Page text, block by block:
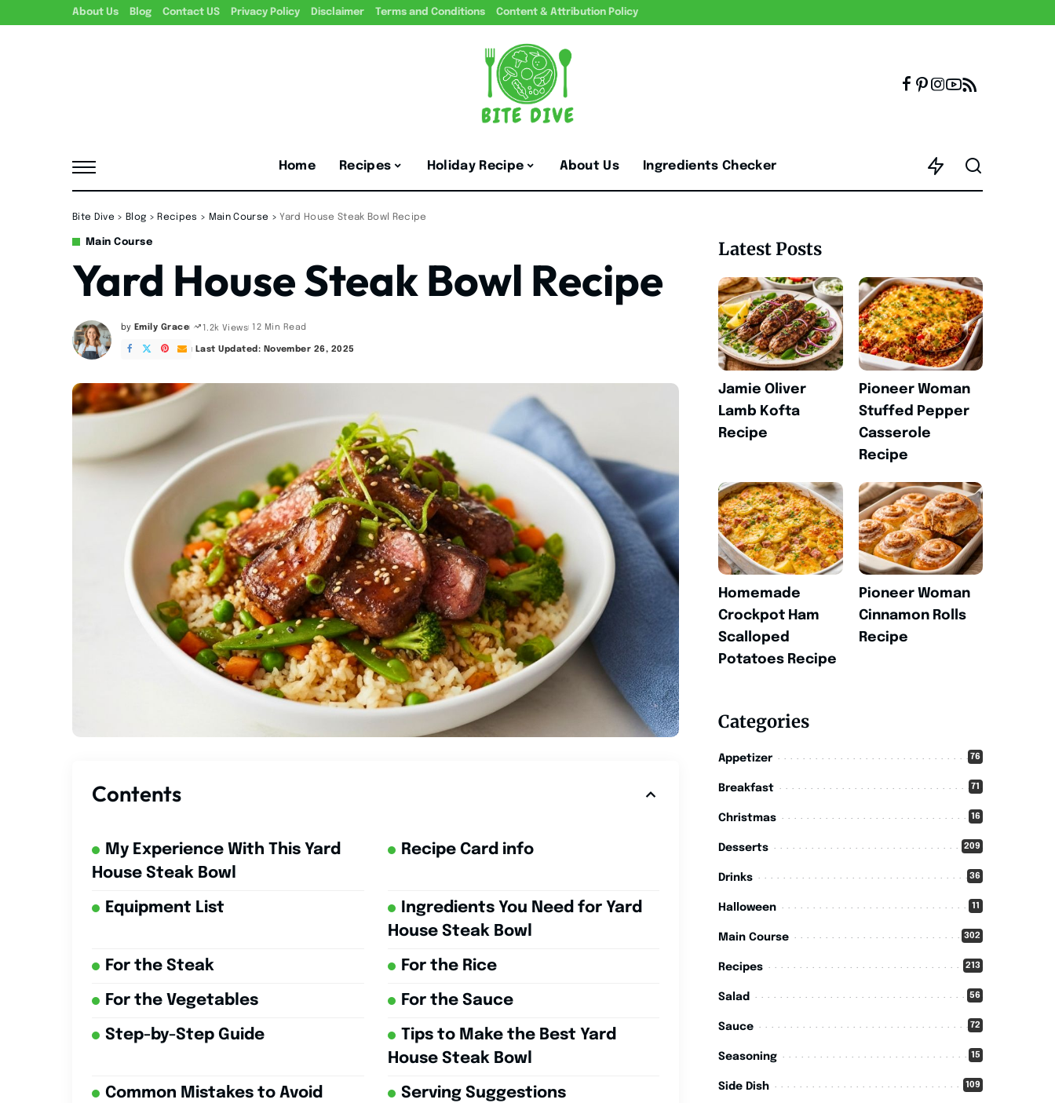
About Us Blog Contact US Privacy Policy Disclaimer Terms and Conditions Content & Attribution Policy
Home Recipes Holiday Recipe About Us Ingredients Checker
Bite Dive > Blog > Recipes > Main Course > Yard House Steak Bowl Recipe
Main Course
Yard House Steak Bowl Recipe
Posted
by
by Emily Grace 1.2k Views 12 Min Read
Last Updated: November 26, 2025
Contents
My Experience With This Yard
House Steak Bowl
Recipe Card info
Equipment List
Ingredients You Need for Yard
House Steak Bowl
For the Steak For the Rice
For the Vegetables For the Sauce
Step-by-Step Guide
Tips to Make the Best Yard
House Steak Bowl
Common Mistakes to Avoid Serving Suggestions
Latest Posts
Jamie Oliver
Lamb Kofta
Recipe
Pioneer Woman
Stuffed Pepper
Casserole
Recipe
Homemade
Crockpot Ham
Scalloped
Potatoes Recipe
Pioneer Woman
Cinnamon Rolls
Recipe
Categories
Appetizer 76
Breakfast 71
Christmas 16
Desserts 209
Drinks 36
Halloween 11
Main Course 302
Recipes 213
Salad 56
Sauce 72
Seasoning 15
Side Dish 109